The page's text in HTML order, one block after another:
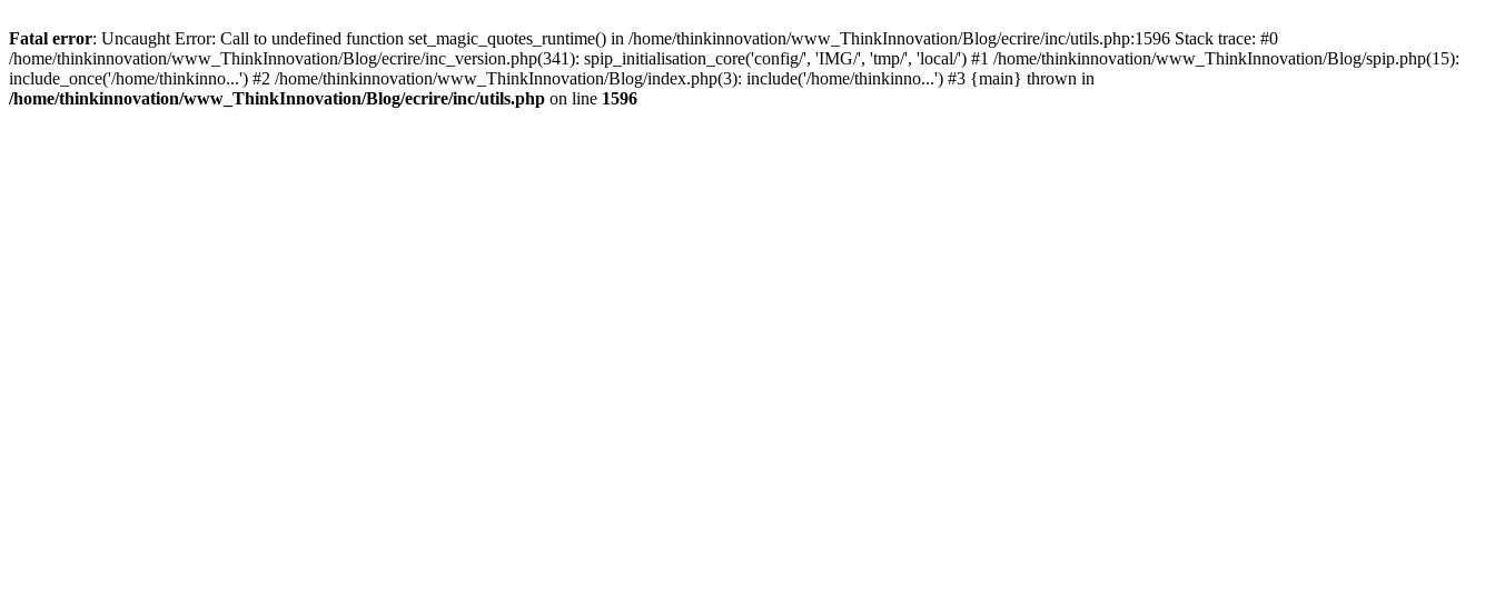
Fatal error: Uncaught Error: Call to undefined function set_magic_quotes_runtime() in /home/thinkinnovation/www_ThinkInnovation/Blog/ecrire/inc/utils.php:1596 Stack trace: #0
/home/thinkinnovation/www_ThinkInnovation/Blog/ecrire/inc_version.php(341): spip_initialisation_core('config/', 'IMG/', 'tmp/', 'local/') #1 /home/thinkinnovation/www_ThinkInnovation/Blog/spip.php(15):
include_once('/home/thinkinno...') #2 /home/thinkinnovation/www_ThinkInnovation/Blog/index.php(3): include('/home/thinkinno...') #3 {main} thrown in
/home/thinkinnovation/www_ThinkInnovation/Blog/ecrire/inc/utils.php on line 1596